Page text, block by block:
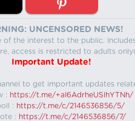
UNCENSORED NEWS!
of the interest to the public.
access is restricted to adults
Important Update!
to get important updates
: https://t.me/+aI6AdrheUSlhYTNh/
: https://t.me/c/2146536856/5/
: https://t.me/c/2146536856/7/